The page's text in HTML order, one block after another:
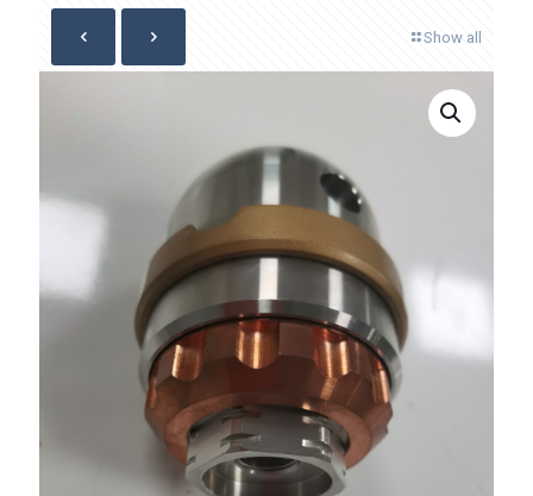
Show all